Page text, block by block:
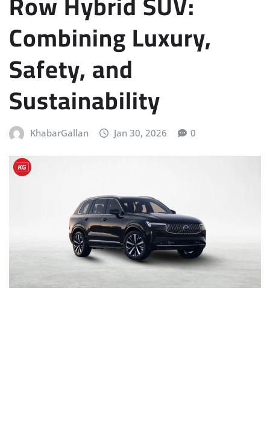
Combining Luxury,
Safety, and
Sustainability
KhabarGallan Jan 30, 2026 0